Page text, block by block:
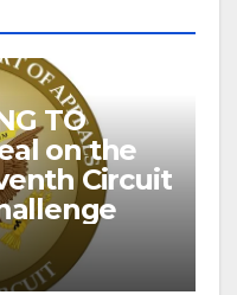
TO
on the
Circuit